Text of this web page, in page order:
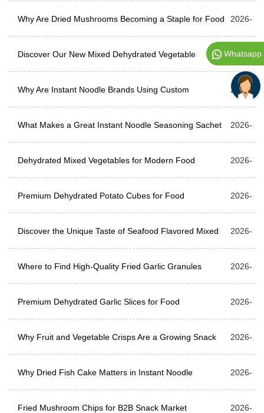
Snack Industry? 06-26
Why Are Dried Mushrooms Becoming a Staple for Food
Manufacturers?
2026-
06-12
Discover Our New Mixed Dehydrated Vegetable
Formulas
2026-
06-05
Why Are Instant Noodle Brands Using Custom
Seasoning Powder More Than Ever?
2026-
05-29
What Makes a Great Instant Noodle Seasoning Sachet
for Modern Food Brands?
2026-
05-22
Dehydrated Mixed Vegetables for Modern Food
Production
2026-
05-15
Premium Dehydrated Potato Cubes for Food
Manufacturers & Bulk Buyers
2026-
05-08
Discover the Unique Taste of Seafood Flavored Mixed
Dehydrated Vegetables
2026-
04-24
Where to Find High-Quality Fried Garlic Granules
Supplier for Bulk Food Processing?
2026-
04-17
Premium Dehydrated Garlic Slices for Food
Manufacturing & Bulk Supply
2026-
04-10
Why Fruit and Vegetable Crisps Are a Growing Snack
Trend
2026-
04-03
Why Dried Fish Cake Matters in Instant Noodle
Production
2026-
03-27
Fried Mushroom Chips for B2B Snack Market 2026-
Whatsapp